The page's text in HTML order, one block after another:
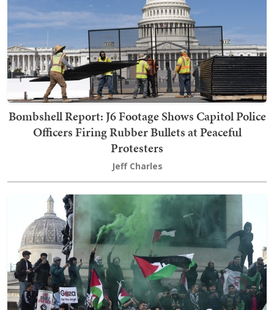
Bombshell Report: J6 Footage Shows Capitol Police
Officers Firing Rubber Bullets at Peaceful
Protesters
Jeff Charles